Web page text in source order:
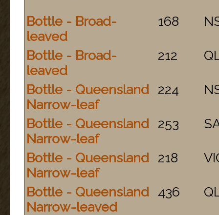
Bottle - Broad-
leaved
168
Bottle - Broad-
leaved
212
Bottle - Queensland
Narrow-leaf
224
Bottle - Queensland
Narrow-leaf
253
Bottle - Queensland
Narrow-leaf
218
Bottle - Queensland
Narrow-leaved
436